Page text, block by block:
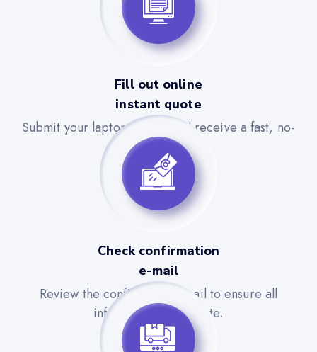
Fill out online
instant quote
Submit your laptop details and receive a fast, no-
obligation quote.
Check confirmation
e-mail
Review the confirmation email to ensure all
information is accurate.